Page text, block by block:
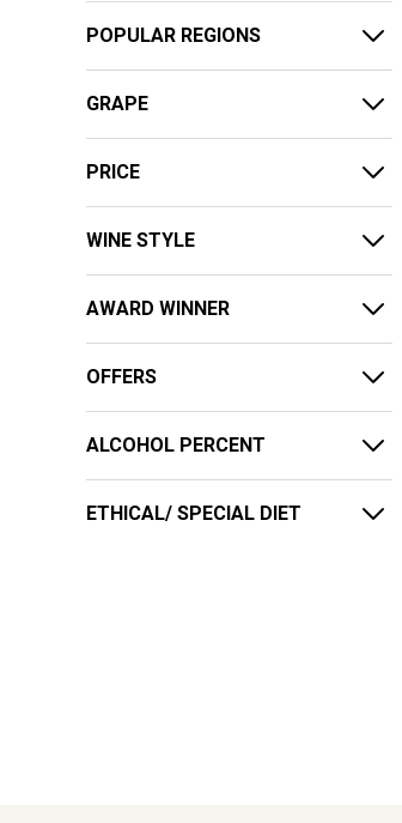
POPULAR REGIONS
GRAPE
PRICE
WINE STYLE
AWARD WINNER
OFFERS
ALCOHOL PERCENT
ETHICAL/ SPECIAL DIET